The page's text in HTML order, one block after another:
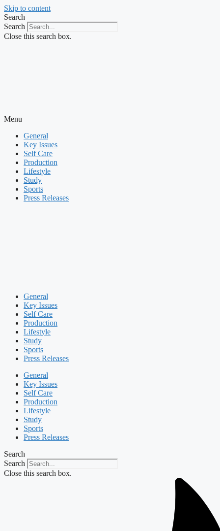
Skip to content
Search
Search
Close this search box.
Menu
General
Key Issues
Self Care
Production
Lifestyle
Study
Sports
Press Releases
General
Key Issues
Self Care
Production
Lifestyle
Study
Sports
Press Releases
General
Key Issues
Self Care
Production
Lifestyle
Study
Sports
Press Releases
Search
Search
Close this search box.